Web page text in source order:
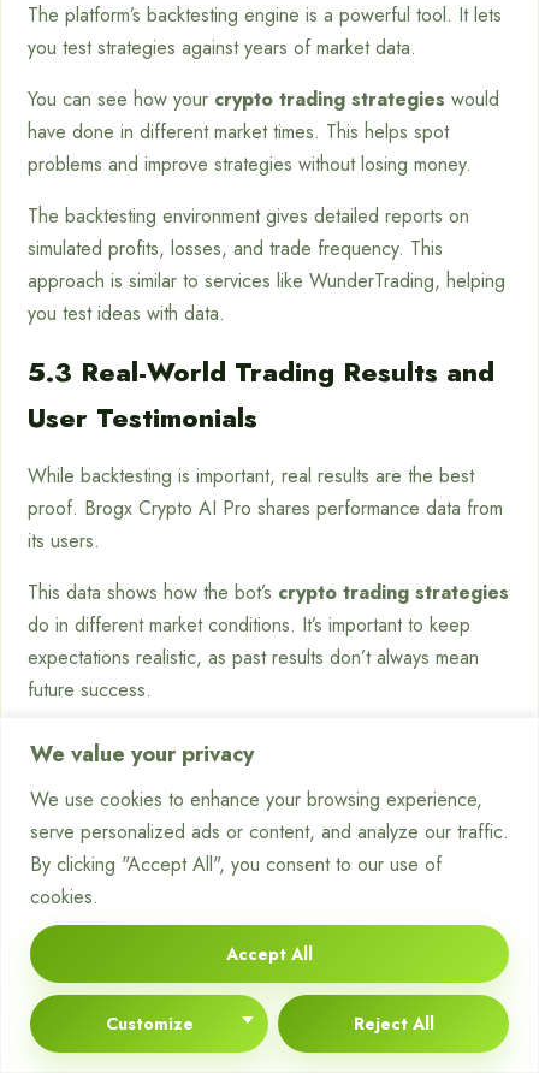
We value your privacy
We use cookies to enhance your browsing experience,
serve personalized ads or content, and analyze our traffic.
By clicking "Accept All", you consent to our use of
cookies.
Customize Reject All
Accept All
The platform’s backtesting engine is a powerful tool. It lets
you test strategies against years of market data.
You can see how your crypto trading strategies would
have done in different market times. This helps spot
problems and improve strategies without losing money.
The backtesting environment gives detailed reports on
simulated profits, losses, and trade frequency. This
approach is similar to services like WunderTrading, helping
you test ideas with data.
5.3 Real-World Trading Results and
User Testimonials
While backtesting is important, real results are the best
proof. Brogx Crypto AI Pro shares performance data from
its users.
This data shows how the bot’s crypto trading strategies
do in different market conditions. It’s important to keep
expectations realistic, as past results don’t always mean
future success.
User feedback and case studies add to the platform’s
credibility. Many users say the automated system saves time
and reduces emotional trading decisions.
“After setting up Brogx with a cautious
missed. The peace of mind and time saved
– Verified User, Brogx Platform
This feedback highlights the bot’s usefulness for traders